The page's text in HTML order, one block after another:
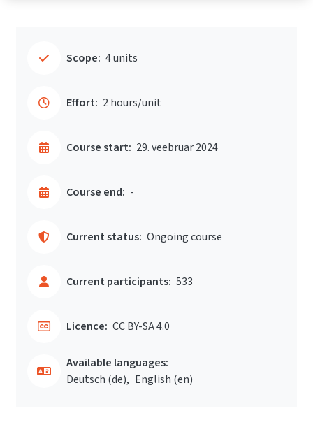
Scope: 4 units
Effort: 2 hours/unit
Course start: 29. veebruar 2024
Course end: -
Current status: Ongoing course
Current participants: 533
Licence: CC BY-SA 4.0
Available languages:
Deutsch ‎(de)‎
English ‎(en)‎